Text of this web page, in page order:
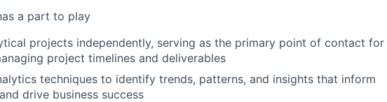
a part to play
projects independently, serving as the primary point of contact for
project timelines and deliverables
techniques to identify trends, patterns, and insights that inform
drive business success